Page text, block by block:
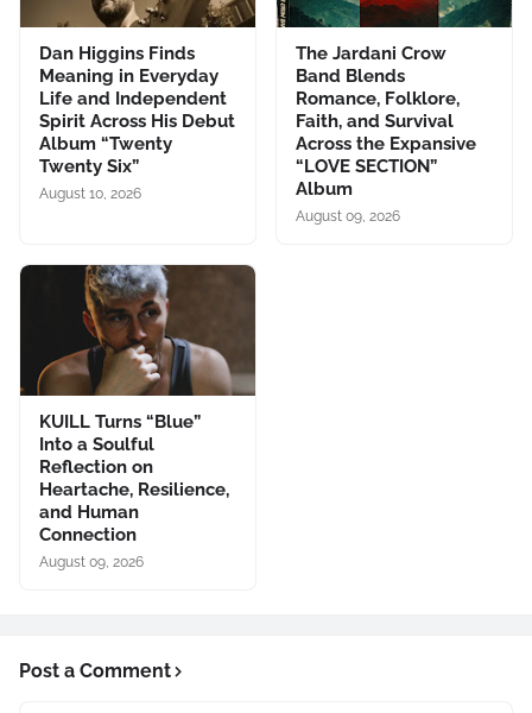
Dan Higgins Finds
Meaning in Everyday
Life and Independent
Spirit Across His Debut
Album “Twenty
Twenty Six”
August 10, 2026
The Jardani Crow
Band Blends
Romance, Folklore,
Faith, and Survival
Across the Expansive
“LOVE SECTION”
Album
August 09, 2026
KUILL Turns “Blue”
Into a Soulful
Reflection on
Heartache, Resilience,
and Human
Connection
August 09, 2026
Post a Comment